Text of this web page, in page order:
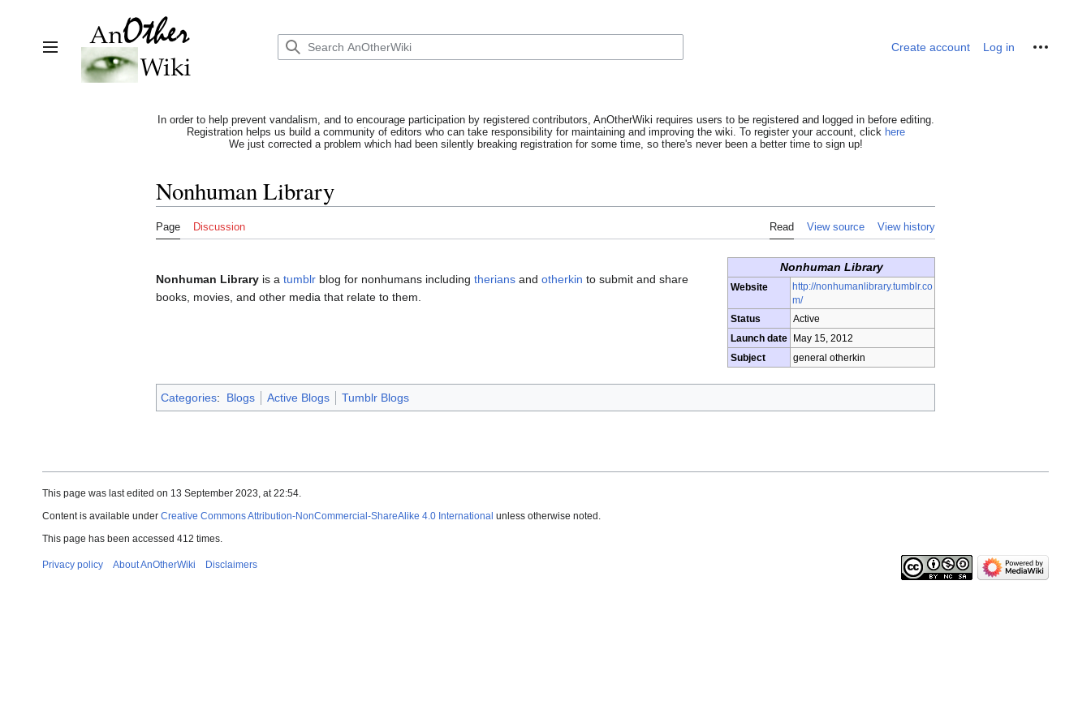
Toggle sidebar
Create account Log in Personal tools
In order to help prevent vandalism, and to encourage participation by registered contributors, AnOtherWiki requires users to be registered and logged in before editing.
Registration helps us build a community of editors who can take responsibility for maintaining and improving the wiki. To register your account, click here
We just corrected a problem which had been silently breaking registration for some time, so there's never been a better time to sign up!
Nonhuman Library
Page Discussion Read View source View history
Nonhuman Library
Website
http://nonhumanlibrary.tumblr.co
m/
Status
Active
Launch date
May 15, 2012
Subject
general otherkin
Nonhuman Library is a tumblr blog for nonhumans including therians and otherkin to submit and share
books, movies, and other media that relate to them.
Categories: Blogs Active Blogs Tumblr Blogs
This page was last edited on 13 September 2023, at 22:54.
Content is available under Creative Commons Attribution-NonCommercial-ShareAlike 4.0 International unless otherwise noted.
This page has been accessed 412 times.
Privacy policy About AnOtherWiki Disclaimers